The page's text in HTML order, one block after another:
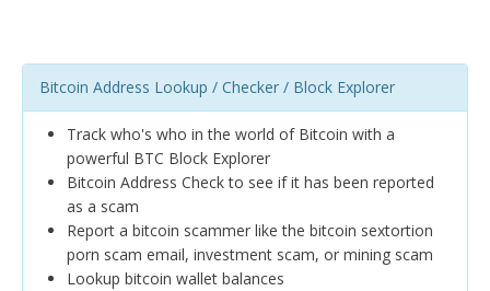
Bitcoin Address Lookup / Checker / Block Explorer
Track who's who in the world of Bitcoin with a
powerful BTC Block Explorer
Bitcoin Address Check to see if it has been reported
as a scam
Report a bitcoin scammer like the bitcoin sextortion
porn scam email, investment scam, or mining scam
Lookup bitcoin wallet balances